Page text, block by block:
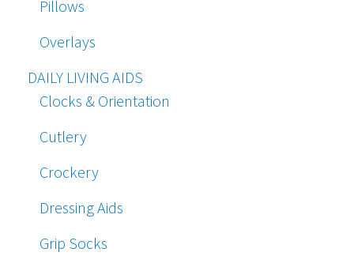
Pillows
Overlays
DAILY LIVING AIDS
Clocks & Orientation
Cutlery
Crockery
Dressing Aids
Grip Socks